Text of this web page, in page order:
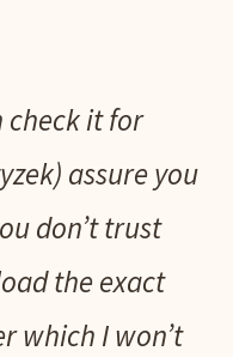
check it for
assure you
don’t trust
the exact
which I won’t